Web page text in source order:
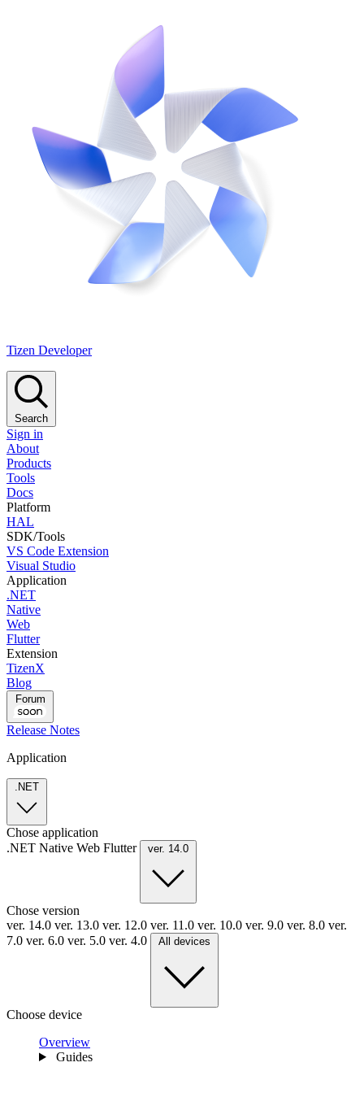
Tizen Developer
Search
Sign in
About
Products
Tools
Docs
Platform
HAL
SDK/Tools
VS Code Extension
Visual Studio
Application
.NET
Native
Web
Flutter
Extension
TizenX
Blog
Forum
Release Notes
Application
.NET
Chose application
.NET Native Web Flutter ver. 14.0
Chose version
ver. 14.0 ver. 13.0 ver. 12.0 ver. 11.0 ver. 10.0 ver. 9.0 ver. 8.0 ver.
7.0 ver. 6.0 ver. 5.0 ver. 4.0 All devices
Choose device
Overview
Guides